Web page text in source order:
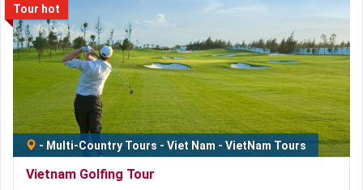
Tour hot
- Multi-Country Tours - Viet Nam - VietNam Tours
Vietnam Golfing Tour